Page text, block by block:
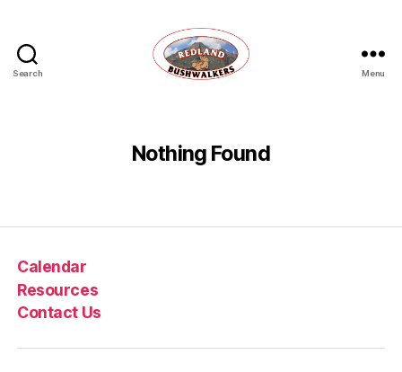
Search Menu
Nothing Found
Calendar
Resources
Contact Us